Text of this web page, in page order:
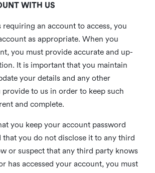
WITH US
requiring an account to access, you
as appropriate. When you
you must provide accurate and up-
It is important that you maintain
your details and any other
to us in order to keep such
and complete.
you keep your account password
that you do not disclose it to any third
or suspect that any third party knows
has accessed your account, you must